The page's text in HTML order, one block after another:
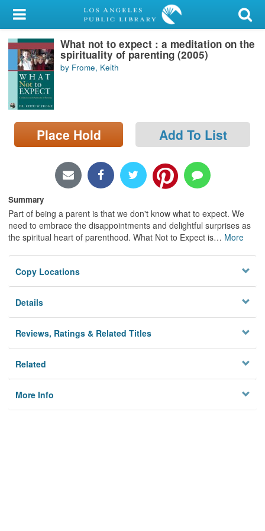
My Account
Library Card
Sign In
Search
Locations/Hours (external
page)
What not to expect : a meditation on the
spirituality of parenting (2005)
by Frome, Keith
Place Hold Add To List
Summary
Part of being a parent is that we don't know what to expect. We
need to embrace the disappointments and delightful surprises as
the spiritual heart of parenthood. What Not to Expect is… More
Copy Locations
Details
Reviews, Ratings & Related Titles
Related
More Info